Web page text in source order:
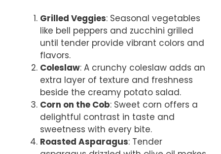
Grilled Veggies: Seasonal vegetables
like bell peppers and zucchini grilled
until tender provide vibrant colors and
flavors.
Coleslaw: A crunchy coleslaw adds an
extra layer of texture and freshness
beside the creamy potato salad.
Corn on the Cob: Sweet corn offers a
delightful contrast in taste and
sweetness with every bite.
Roasted Asparagus: Tender